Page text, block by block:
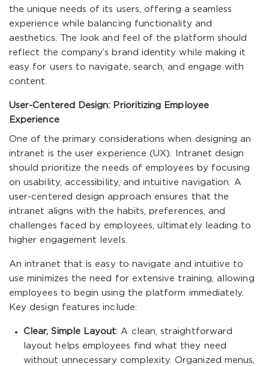
the unique needs of its users, offering a seamless
experience while balancing functionality and
aesthetics. The look and feel of the platform should
reflect the company’s brand identity while making it
easy for users to navigate, search, and engage with
content.
User-Centered Design: Prioritizing Employee
Experience
One of the primary considerations when designing an
intranet is the user experience (UX). Intranet design
should prioritize the needs of employees by focusing
on usability, accessibility, and intuitive navigation. A
user-centered design approach ensures that the
intranet aligns with the habits, preferences, and
challenges faced by employees, ultimately leading to
higher engagement levels.
An intranet that is easy to navigate and intuitive to
use minimizes the need for extensive training, allowing
employees to begin using the platform immediately.
Key design features include:
Clear, Simple Layout: A clean, straightforward
layout helps employees find what they need
without unnecessary complexity. Organized menus,